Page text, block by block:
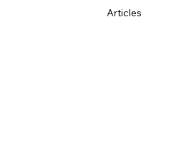
Articles